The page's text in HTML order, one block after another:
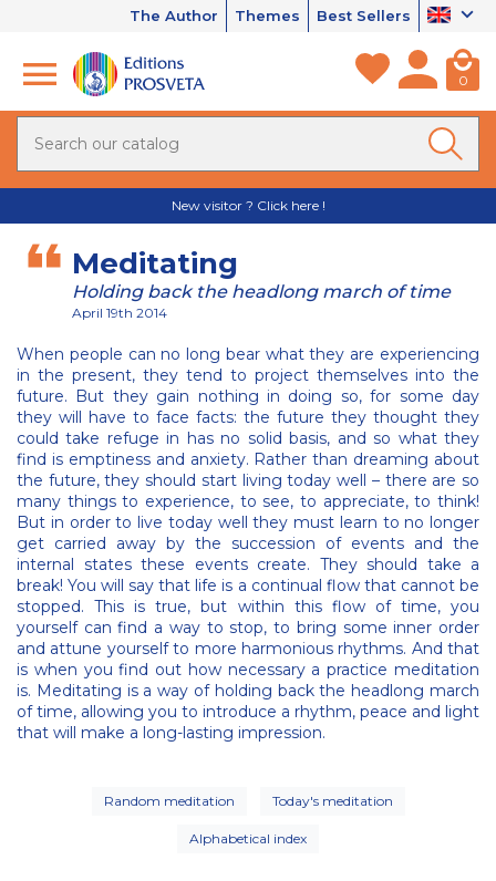
The Author Themes Best Sellers
0
New visitor ? Click here !
Meditating
Holding back the headlong march of time
April 19th 2014
When people can no long bear what they are experiencing
in the present, they tend to project themselves into the
future. But they gain nothing in doing so, for some day
they will have to face facts: the future they thought they
could take refuge in has no solid basis, and so what they
find is emptiness and anxiety. Rather than dreaming about
the future, they should start living today well – there are so
many things to experience, to see, to appreciate, to think!
But in order to live today well they must learn to no longer
get carried away by the succession of events and the
internal states these events create. They should take a
break! You will say that life is a continual flow that cannot be
stopped. This is true, but within this flow of time, you
yourself can find a way to stop, to bring some inner order
and attune yourself to more harmonious rhythms. And that
is when you find out how necessary a practice meditation
is. Meditating is a way of holding back the headlong march
of time, allowing you to introduce a rhythm, peace and light
that will make a long-lasting impression.
Random meditation Today's meditation
Alphabetical index